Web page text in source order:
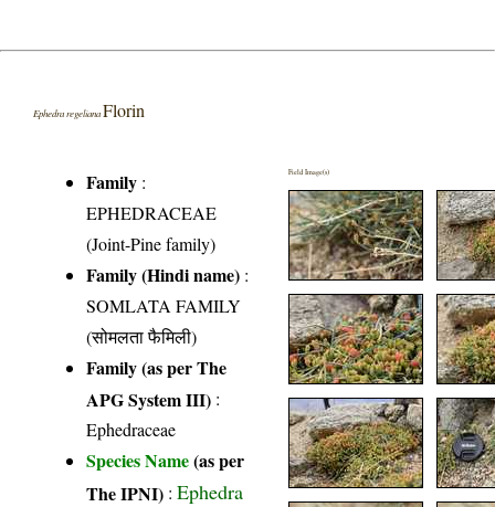
Ephedra regeliana Florin
Family :
EPHEDRACEAE
(Joint-Pine family)
Family (Hindi name) :
SOMLATA FAMILY
(सोमलता फैमिली)
Family (as per The
APG System III) :
Ephedraceae
Species Name(as per
The IPNI) :Ephedra
Field Image(s)